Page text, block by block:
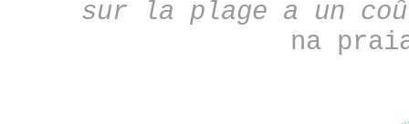
sur la plage a un
na